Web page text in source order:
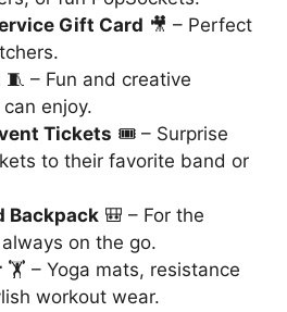
Gift Card 🎥 – Perfect
🧵 – Fun and creative
enjoy.
Tickets 🎟️ – Surprise
to their favorite band or
Backpack 🎒 – For the
always on the go.
🏋️ – Yoga mats, resistance
workout wear.